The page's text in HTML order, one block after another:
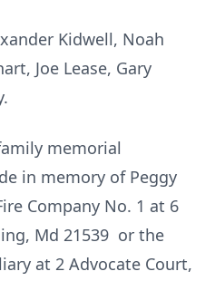
Kidwell, Noah
Joe Lease, Gary
memorial
in memory of Peggy
Company No. 1 at 6
Md 21539 or the
at 2 Advocate Court,